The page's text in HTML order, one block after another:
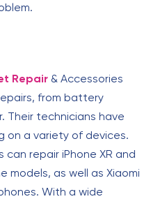
Repair & Accessories
from battery
Their technicians have
on a variety of devices.
can repair iPhone XR and
models, as well as Xiaomi
With a wide